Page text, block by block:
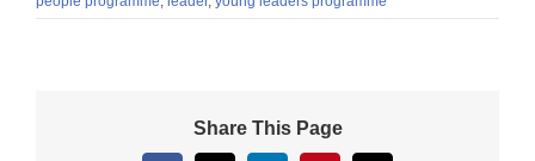
Share This Page